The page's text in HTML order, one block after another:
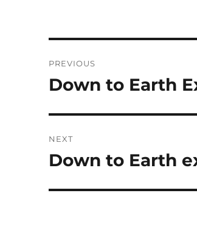
navigation
PREVIOUS
Previous
Down to Earth
NEXT
Next
Down to Earth